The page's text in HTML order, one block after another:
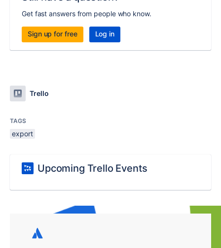
Get fast answers from people who know.
Sign up for free Log in
Trello
TAGS
export
Upcoming Trello Events